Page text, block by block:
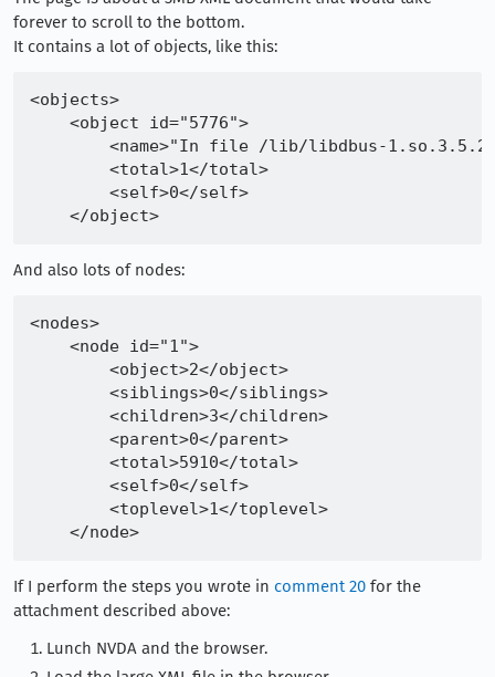
forever to scroll to the bottom.
It contains a lot of objects, like this:
<objects>
    <object id="5776">
<name>"In file /lib/libdbus-
        <total>1</total>
        <self>0</self>
And also lots of nodes:
<nodes>
    <node id="1">
        <object>2</object>
        <siblings>0</siblings>
        <children>3</children>
        <parent>0</parent>
        <total>5910</total>
        <self>0</self>
        <toplevel>1</toplevel>
If I perform the steps you wrote in comment 20 for the
attachment described above:
Lunch NVDA and the browser.